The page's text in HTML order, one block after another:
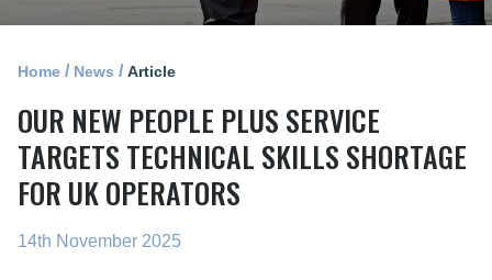
Home / News /Article
OUR NEW PEOPLE PLUS SERVICE
TARGETS TECHNICAL SKILLS SHORTAGE
FOR UK OPERATORS
14th November 2025